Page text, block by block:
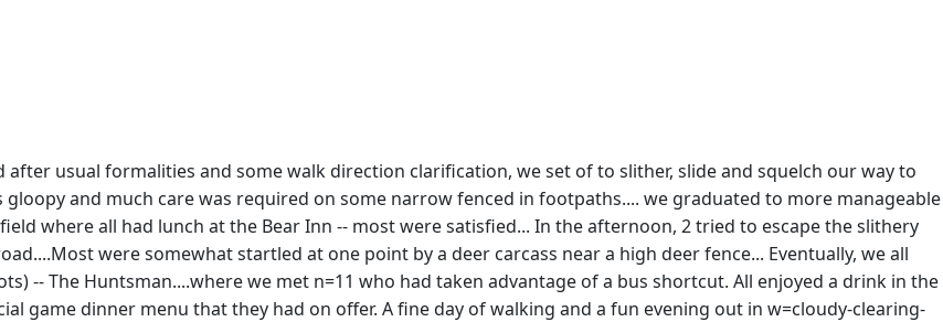
usual formalities and some walk direction clarification, we set of to slither, slide and squelch our way to
and much care was required on some narrow fenced in footpaths.... we graduated to more manageable
where all had lunch at the Bear Inn -- most were satisfied... In the afternoon, 2 tried to escape the slithery
were somewhat startled at one point by a deer carcass near a high deer fence... Eventually, we all
-- The Huntsman....where we met n=11 who had taken advantage of a bus shortcut. All enjoyed a drink in the
game dinner menu that they had on offer. A fine day of walking and a fun evening out in w=cloudy-clearing-